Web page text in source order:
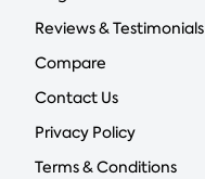
Reviews & Testimonials
Compare
Contact Us
Privacy Policy
Terms & Conditions